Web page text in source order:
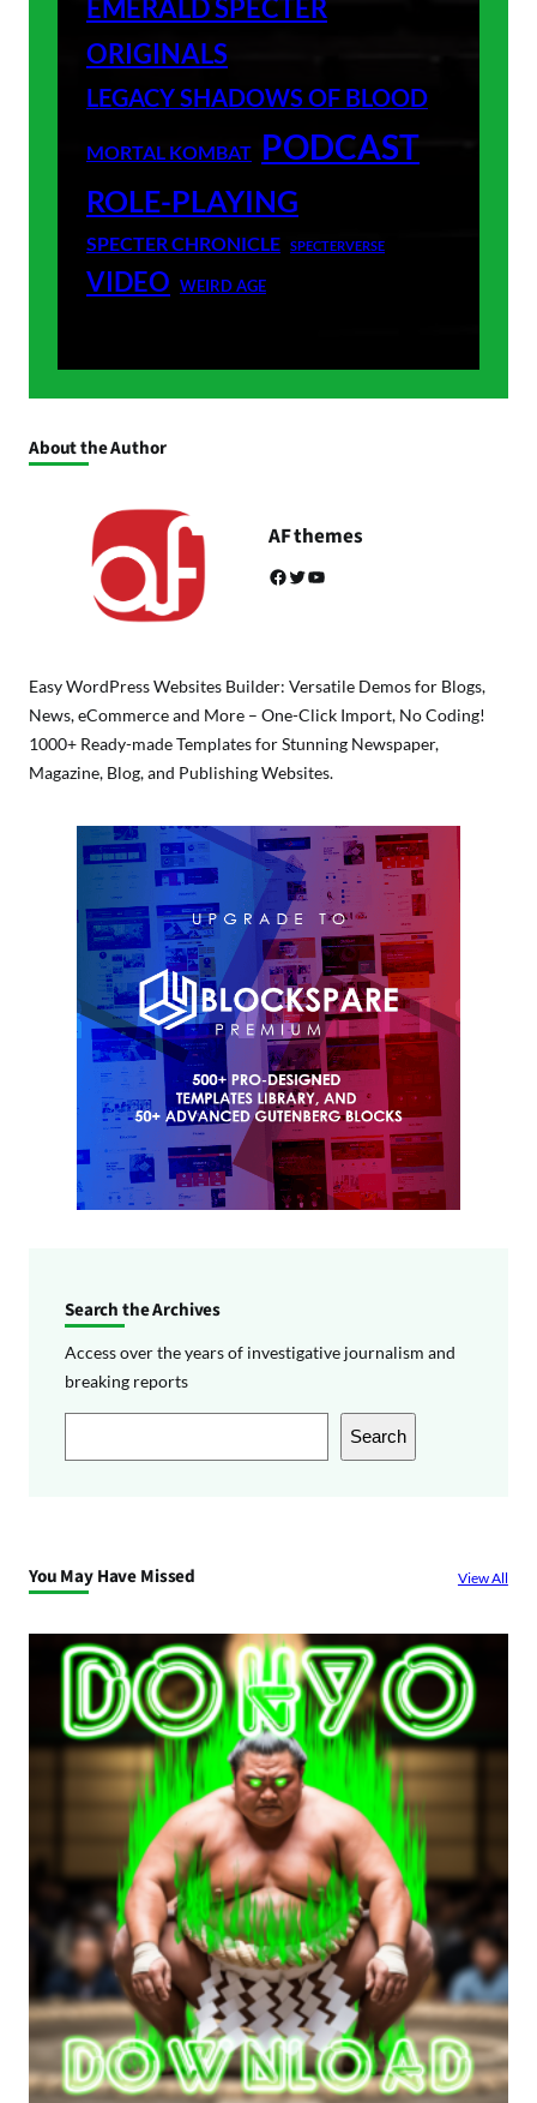
EMERALD SPECTER
ORIGINALS
LEGACY SHADOWS OF BLOOD
MORTAL KOMBAT PODCAST
ROLE-PLAYING
SPECTER CHRONICLE SPECTERVERSE
VIDEO WEIRD AGE
About the Author
AF themes
Facebook Twitter YouTube
Easy WordPress Websites Builder: Versatile Demos for Blogs,
News, eCommerce and More – One-Click Import, No Coding!
1000+ Ready-made Templates for Stunning Newspaper,
Magazine, Blog, and Publishing Websites.
Search the Archives
Access over the years of investigative journalism and
breaking reports
e
h
Search
You May Have Missed View All